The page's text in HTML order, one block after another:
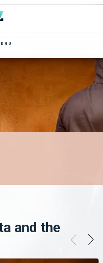
and the